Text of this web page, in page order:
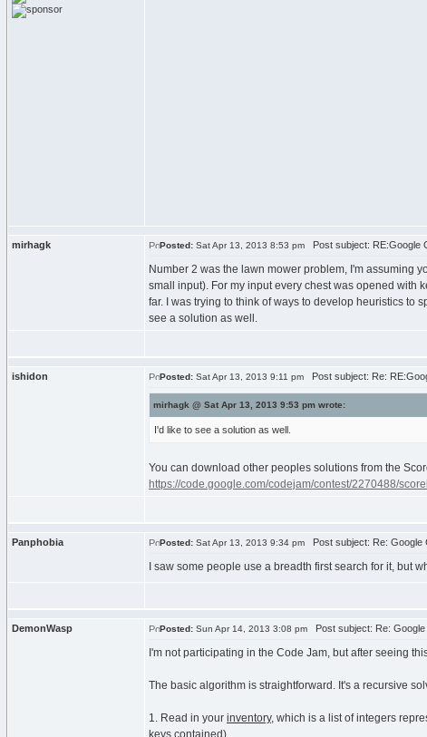
mirhagk Posted: Sat Apr 13, 2013 8:53 pm Post subject: RE:Google
Number 2 was the lawn mower problem, I'm assuming
small input). For my input every chest was opened with
far. I was trying to think of ways to develop heuristics to
see a solution as well.
ishidon Posted: Sat Apr 13, 2013 9:11 pm Post subject: Re:
mirhagk @ Sat Apr 13, 2013 9:53 pm wrote:
I'd like to see a solution as well.
You can download other peoples solutions from the
https://code.google.com/codejam/contest/2270488/
Panphobia Posted: Sat Apr 13, 2013 9:34 pm Post subject: Re: Google
I saw some people use a breadth first search for it, but
DemonWasp Posted: Sun Apr 14, 2013 3:08 pm Post subject: Re:
I'm not participating in the Code Jam, but after seeing
The basic algorithm is straightforward. It's a recursive
1. Read in your inventory, which is a list of integers
keys contained).